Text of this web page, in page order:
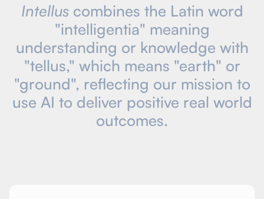
Intelluscombines the Latin word
"intelligentia" meaning
understanding or knowledge with
"tellus," which means "earth" or
"ground", reflecting our mission to
use AI to deliver positive real world
outcomes.